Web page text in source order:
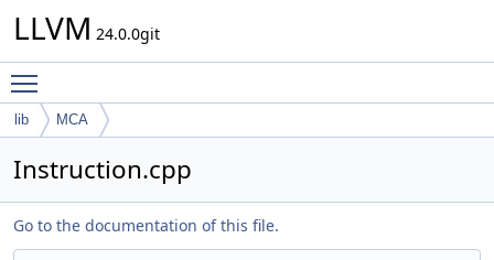
LLVM 24.0.0git
lib MCA
Instruction.cpp
Go to the documentation of this file.